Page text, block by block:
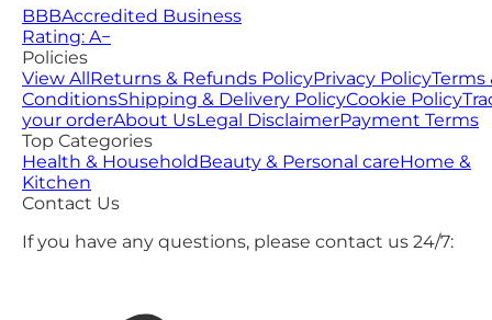
BBBAccredited Business
Rating: A−
Policies
View AllReturns & Refunds PolicyPrivacy PolicyTerms
ConditionsShipping & Delivery PolicyCookie Policy
your orderAbout UsLegal DisclaimerPayment Terms
Top Categories
Health & HouseholdBeauty & Personal careHome &
Kitchen
Contact Us
If you have any questions, please contact us 24/7: